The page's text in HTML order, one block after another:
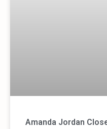
Amanda Jordan